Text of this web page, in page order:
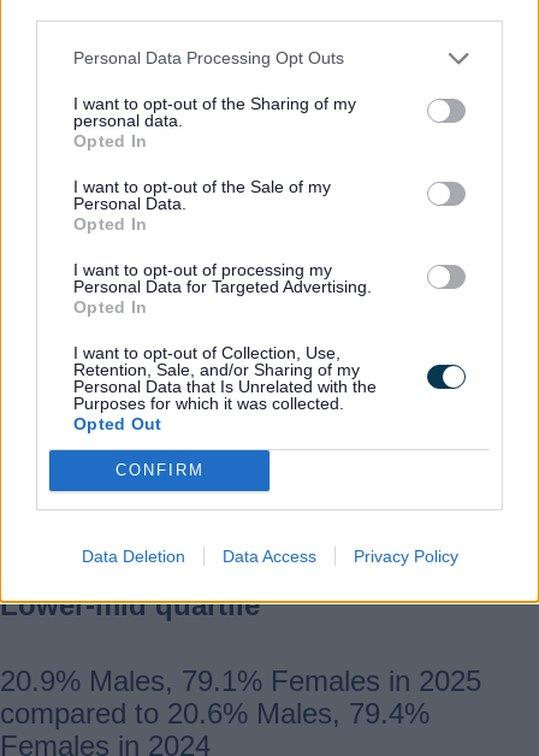
Personal Data Processing Opt Outs
I want to opt-out of the Sharing of my
personal data.
Opted In
I want to opt-out of the Sale of my
Personal Data.
Opted In
I want to opt-out of processing my
Personal Data for Targeted Advertising.
Opted In
I want to opt-out of Collection, Use,
Retention, Sale, and/or Sharing of my
Personal Data that Is Unrelated with the
Purposes for which it was collected.
Opted Out
CONFIRM
Data Deletion Data Access Privacy Policy
76.7% of our workforce are female, but
their distribution throughout the pay
staff in the lower-mid and upper-mid
quartiles remains slightly higher than
average, while the proportion in the upper
quartile - one of the key drivers in
than average, but did increase
substantially over the last year.
Lower quartile
24.4% Males, 75.6% Females in 2025
compared to 24.5% Males, 75.5%
Lower-mid quartile
20.9% Males, 79.1% Females in 2025
compared to 20.6% Males, 79.4%
Females in 2024